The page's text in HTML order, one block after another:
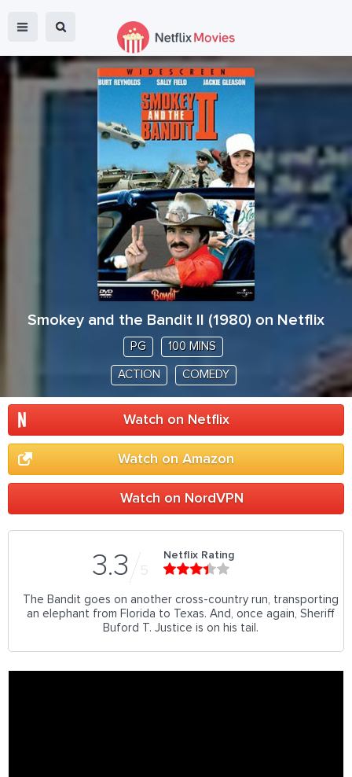
Smokey and the Bandit II (1980) on Netflix
PG 100 MINS
ACTION COMEDY
Watch on Netflix
Watch on Amazon
Watch on NordVPN
3.3 5
Netflix Rating
The Bandit goes on another cross-country run, transporting
an elephant from Florida to Texas. And, once again, Sheriff
Buford T. Justice is on his tail.